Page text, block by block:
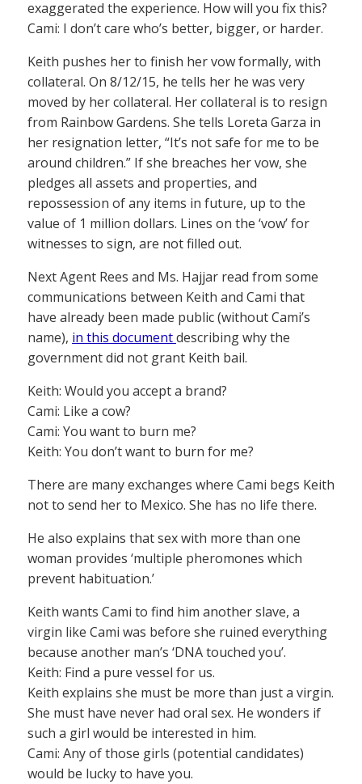
exaggerated the experience. How will you fix this?
Cami: I don’t care who’s better, bigger, or harder.
Keith pushes her to finish her vow formally, with
collateral. On 8/12/15, he tells her he was very
moved by her collateral. Her collateral is to resign
from Rainbow Gardens. She tells Loreta Garza in
her resignation letter, “It’s not safe for me to be
around children.” If she breaches her vow, she
pledges all assets and properties, and
repossession of any items in future, up to the
value of 1 million dollars. Lines on the ‘vow’ for
witnesses to sign, are not filled out.
Next Agent Rees and Ms. Hajjar read from some
communications between Keith and Cami that
have already been made public (without Cami’s
name), in this documentdescribing why the
government did not grant Keith bail.
Keith: Would you accept a brand?
Cami: Like a cow?
Cami: You want to burn me?
Keith: You don’t want to burn for me?
There are many exchanges where Cami begs Keith
not to send her to Mexico. She has no life there.
He also explains that sex with more than one
woman provides ‘multiple pheromones which
prevent habituation.’
Keith wants Cami to find him another slave, a
virgin like Cami was before she ruined everything
because another man’s ‘DNA touched you’.
Keith: Find a pure vessel for us.
Keith explains she must be more than just a virgin.
She must have never had oral sex. He wonders if
such a girl would be interested in him.
Cami: Any of those girls (potential candidates)
would be lucky to have you.